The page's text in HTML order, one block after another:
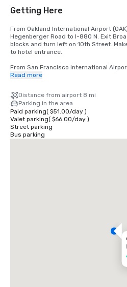
Getting Here
From Oakland International Airport
Hegenberger Road to I-880 N. Exit
blocks and turn left on 10th Street.
to hotel entrance.
From San Francisco International
to I-80. Take 580 East off the bridge to
Read more
Distance from airport 8 mi
Parking in the area
Paid parking( $51.00/day)
Valet parking( $66.00/day)
Street parking
Bus parking